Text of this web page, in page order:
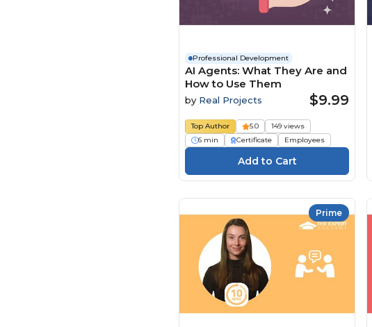
Professional Development
AI Agents: What They Are and
How to Use Them
by Real Projects $9.99
Top Author 5.0
149 views
6 min
Certificate Employees
Prime